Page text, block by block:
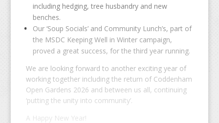
including hedging, tree husbandry and new
benches.
Our ‘Soup Socials’ and Community Lunch’s, part of
the MSDC Keeping Well in Winter campaign,
proved a great success, for the third year running.
We are looking forward to another exciting year of
working together including the return of Coddenham
Open Gardens 2026 and between us all, continuing
‘putting the unity into community’.
A Happy New Year!